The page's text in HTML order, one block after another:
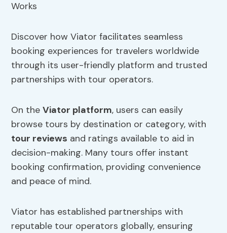
Discover how Viator facilitates seamless
booking experiences for travelers worldwide
through its user-friendly platform and trusted
partnerships with tour operators.
On theViator platform, users can easily
browse tours by destination or category, with
tour reviews and ratings available to aid in
decision-making. Many tours offer instant
booking confirmation, providing convenience
and peace of mind.
Viator has established partnerships with
reputable tour operators globally, ensuring